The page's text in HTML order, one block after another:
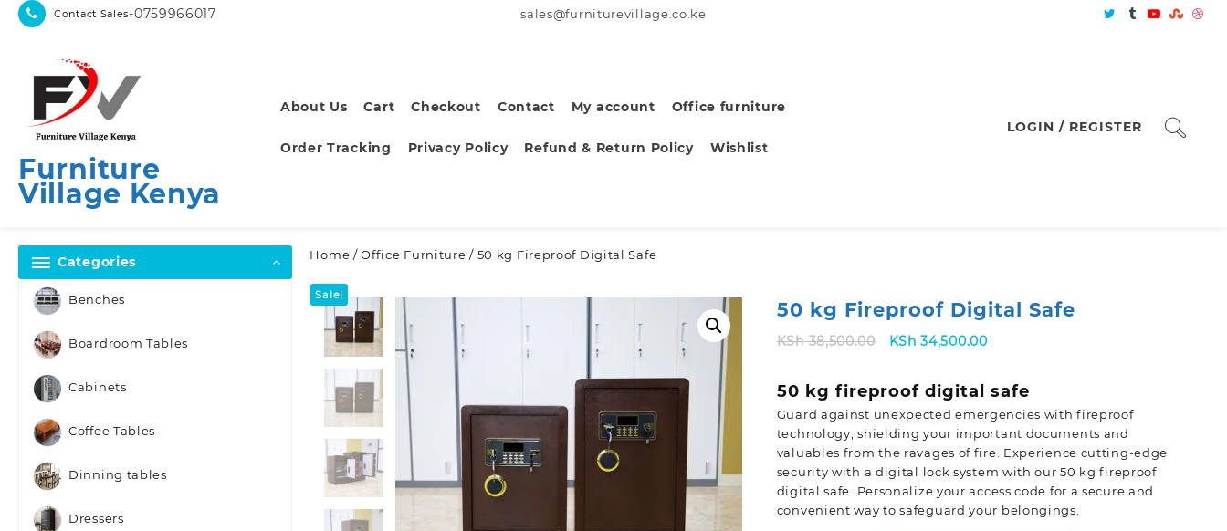
Skip
Contact Sales-0759966017 sales@furniturevillage.co.ke
Furniture
Village Kenya
About Us Cart Checkout Contact My account Office furniture
Order Tracking Privacy Policy Refund & Return Policy Wishlist
LOGIN / REGISTER
Categories
Benches
Boardroom Tables
Cabinets
Coffee Tables
Dinning tables
Dressers
Home /Office Furniture / 50 kg Fireproof Digital Safe
Sale!
50 kg Fireproof Digital Safe
KSh38,500.00
Original
KSh 38,500.00.
KSh 34,500.00Current
KSh 34,500.00.
50 kg fireproof digital safe
Guard against unexpected emergencies with fireproof
technology, shielding your important documents and
valuables from the ravages of fire. Experience cutting-edge
security with a digital lock system with our 50 kg fireproof
digital safe. Personalize your access code for a secure and
convenient way to safeguard your belongings.